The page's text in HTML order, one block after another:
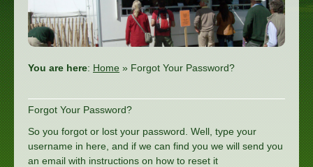
You are here: Home » Forgot Your Password?
Forgot Your Password?
So you forgot or lost your password. Well, type your
username in here, and if we can find you we will send you
an email with instructions on how to reset it